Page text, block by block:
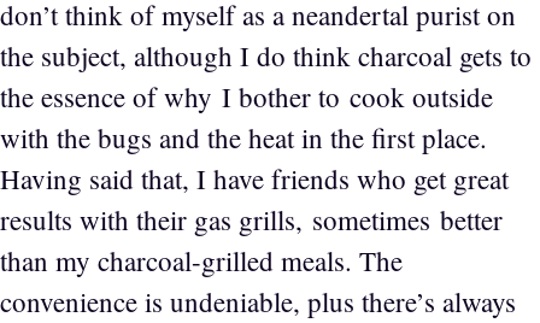
don’t think of myself as a neandertal purist on
the subject, although I do think charcoal gets to
the essence of why I bother to cook outside
with the bugs and the heat in the first place.
Having said that, I have friends who get great
results with their gas grills, sometimes better
than my charcoal-grilled meals. The
convenience is undeniable, plus there’s always